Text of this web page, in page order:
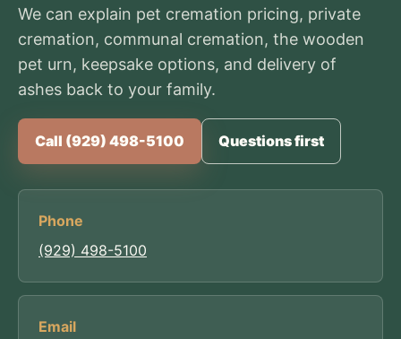
We can explain pet cremation pricing, private
cremation, communal cremation, the wooden
pet urn, keepsake options, and delivery of
ashes back to your family.
Call (929) 498-5100 Questions first
Phone
(929) 498-5100
Email